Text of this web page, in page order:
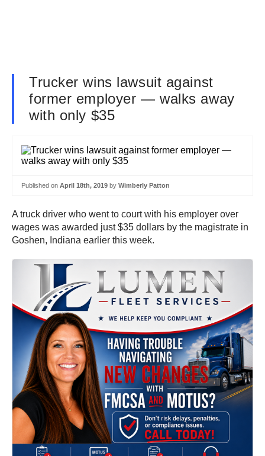
Trucker wins lawsuit against
former employer — walks away
with only $35
Published on April 18th, 2019 by Wimberly Patton
A truck driver who went to court with his employer over
wages was awarded just $35 dollars by the magistrate in
Goshen, Indiana earlier this week.